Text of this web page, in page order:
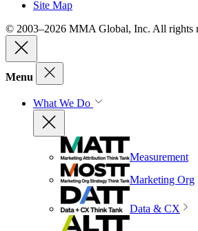
Site Map
© 2003–2026 MMA Global, Inc. All rights
Menu
What We Do
Measurement
Marketing Org
Data & CX